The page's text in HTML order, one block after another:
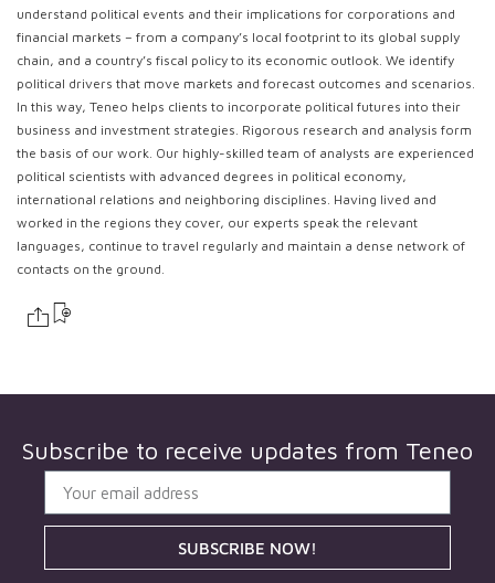
understand political events and their implications for corporations and
financial markets – from a company’s local footprint to its global supply
chain, and a country’s fiscal policy to its economic outlook. We identify
political drivers that move markets and forecast outcomes and scenarios.
In this way, Teneo helps clients to incorporate political futures into their
business and investment strategies. Rigorous research and analysis form
the basis of our work. Our highly-skilled team of analysts are experienced
political scientists with advanced degrees in political economy,
international relations and neighboring disciplines. Having lived and
worked in the regions they cover, our experts speak the relevant
languages, continue to travel regularly and maintain a dense network of
contacts on the ground.
Subscribe to receive updates from Teneo
SUBSCRIBE NOW!